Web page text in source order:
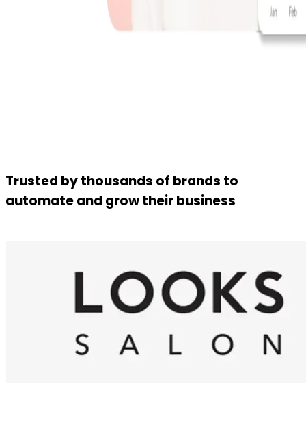
Trusted by thousands of brands to
automate and grow their business